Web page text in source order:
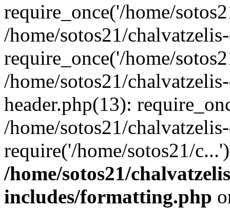
require_once('/home/
/home/sotos21/
require_once('/home/
/home/sotos21/
header.php(13):
/home/sotos21/
require('/home/sotos21/
/home/sotos21/
includes/formatting.php